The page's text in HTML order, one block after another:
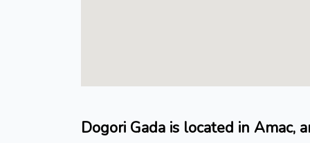
Dogori Gada is located in Amac,